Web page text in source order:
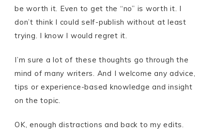
be worth it. Even to get the “no” is worth it. I
don’t think I could self-publish without at least
trying. I know I would regret it.
I’m sure a lot of these thoughts go through the
mind of many writers. And I welcome any advice,
tips or experience-based knowledge and insight
on the topic.
OK, enough distractions and back to my edits.